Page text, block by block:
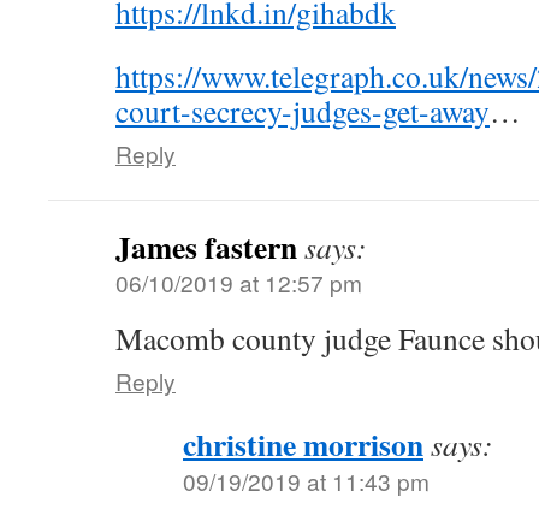
https://lnkd.in/gihabdk
https://www.telegraph.co.uk/
court-secrecy-judges-get-away…
Reply
James fasternsays:
06/10/2019 at 12:57 pm
Macomb county judge Faunce
Reply
christine morrisonsays:
09/19/2019 at 11:43 pm